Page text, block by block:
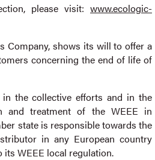
please visit: www.ecologic-
Company, shows its will to offer a
concerning the end of life of
in the collective efforts and in the
and treatment of the WEEE in
state is responsible towards the
in any European country
its WEEE local regulation.